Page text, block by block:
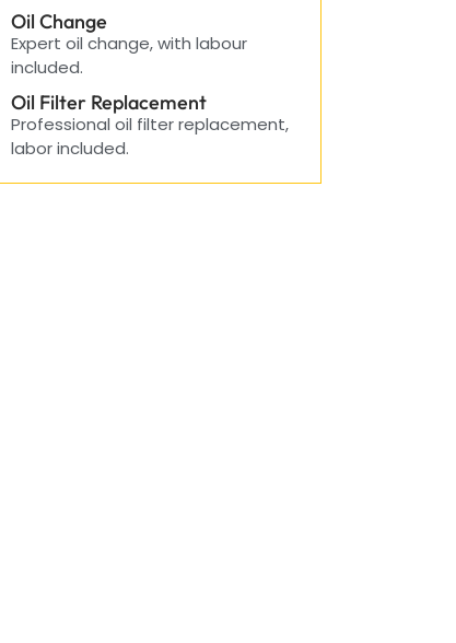
Oil Change
Expert oil change, with labour
included.
Oil Filter Replacement
Professional oil filter replacement,
labor included.